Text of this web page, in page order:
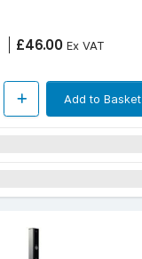
£46.00 Ex VAT
Add to Basket